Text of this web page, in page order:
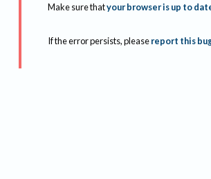
Make sure thatyour browser is up to
If the error persists, please report this